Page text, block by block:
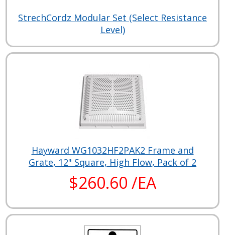
StrechCordz Modular Set (Select Resistance
Level)
Hayward WG1032HF2PAK2 Frame and
Grate, 12" Square, High Flow, Pack of 2
$260.60 /EA